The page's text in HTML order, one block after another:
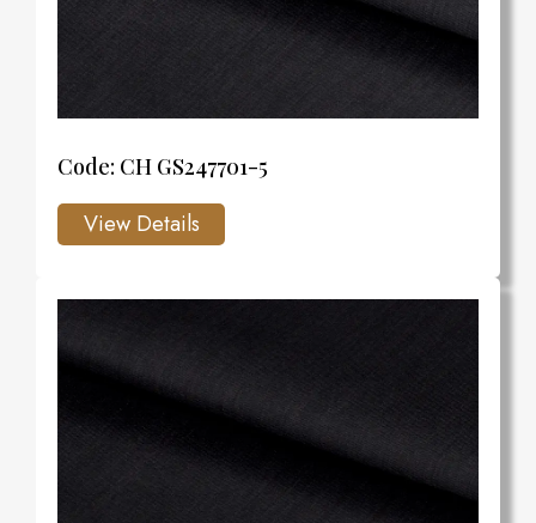
Code: CH GS247701-5